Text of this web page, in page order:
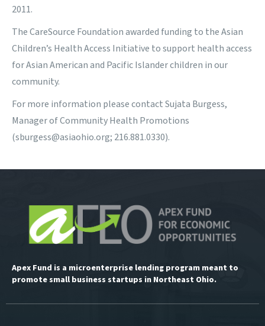
2011.
The CareSource Foundationawarded funding to the Asian
Children’s Health Access Initiative to support health access
for Asian American and Pacific Islander children in our
community.
For more information please contact Sujata Burgess,
Manager of Community Health Promotions
(sburgess@asiaohio.org; 216.881.0330).
Apex Fund is a microenterprise lending program meant to
promote small business startups in Northeast Ohio.